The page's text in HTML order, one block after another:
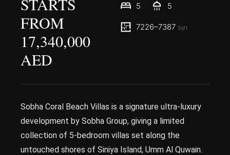
STARTS
FROM
17,340,000
AED
5 5
7226–7387 Sqft
Sobha Coral Beach Villas is a signature ultra-luxury
development by Sobha Group, giving a limited
collection of 5-bedroom villas set along the
untouched shores of Siniya Island, Umm Al Quwain.